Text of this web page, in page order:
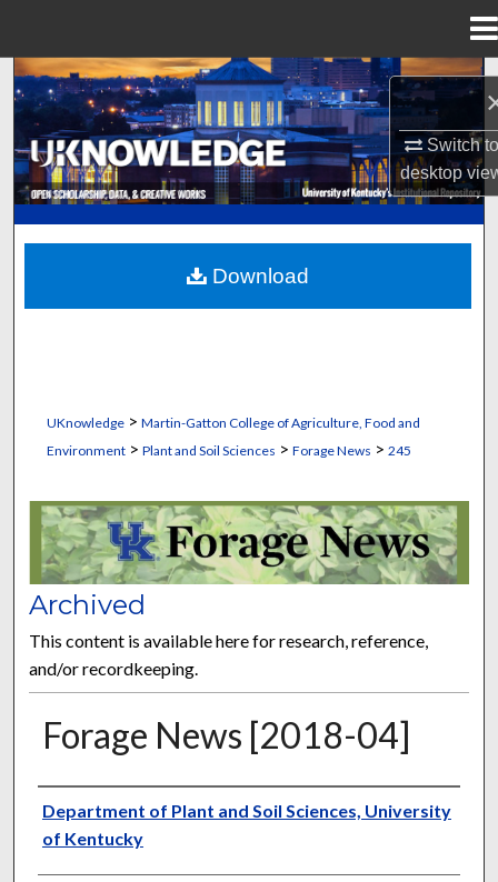
Switch
desktop
Search
Browse Collections
My Account
Digital Commons Network™
UKnowledge> Martin-Gatton College of Agriculture, Food and
Environment> Plant and Soil Sciences > Forage News > 245
FORAGE NEWS
Archived
This content is available here for research, reference,
and/or recordkeeping.
Forage News [2018-04]
Publisher
Department of Plant and Soil Sciences, University
of Kentucky
Download